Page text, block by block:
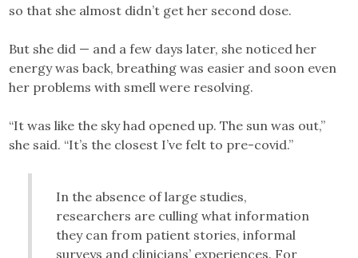
so that she almost didn’t get her second dose.
But she did — and a few days later, she noticed her
energy was back, breathing was easier and soon even
her problems with smell were resolving.
“It was like the sky had opened up. The sun was out,”
she said. “It’s the closest I’ve felt to pre-covid.”
In the absence of large studies,
researchers are culling what information
they can from patient stories, informal
surveys and clinicians’ experiences. For